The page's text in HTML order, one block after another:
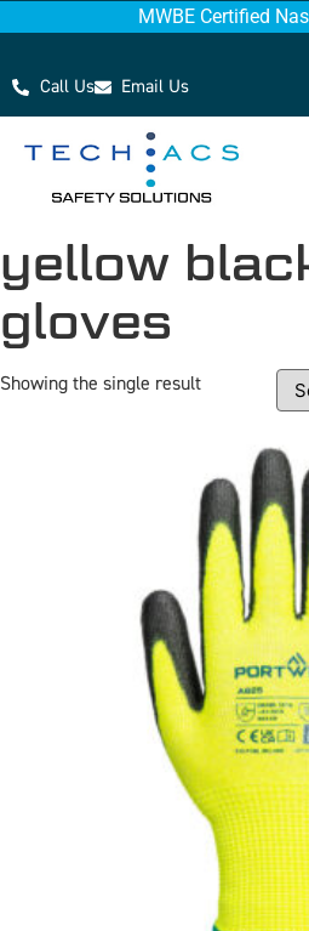
MWBE Certified
Call Us Email Us
yellow
gloves
Showing the single result